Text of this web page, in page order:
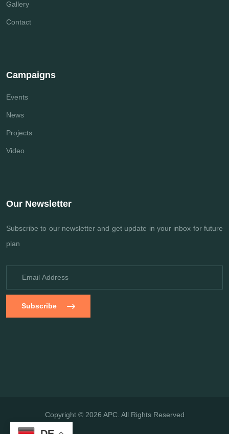
Gallery
Contact
Campaigns
Events
News
Projects
Video
Our Newsletter
Subscribe to our newsletter and get update in your inbox for future
plan
Subscribe
Copyright © 2026 APC. All Rights Reserved